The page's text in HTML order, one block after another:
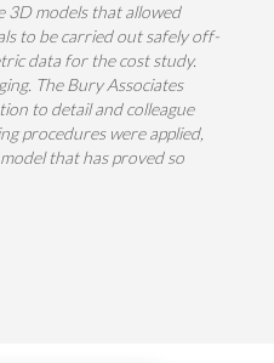
3D models that allowed
to be carried out safely off-
data for the cost study.
The Bury Associates
to detail and colleague
procedures were applied,
that has proved so